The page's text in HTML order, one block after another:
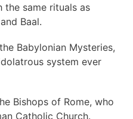
the same rituals as
Baal.
Babylonian Mysteries,
system ever
Bishops of Rome, who
Catholic Church.